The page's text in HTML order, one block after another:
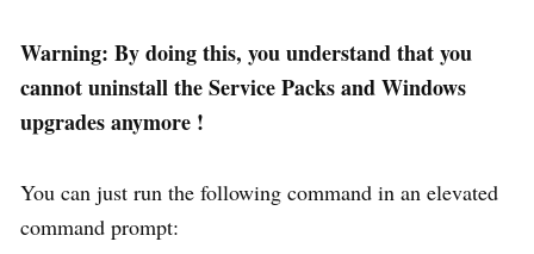
Warning: By doing this, you understand that you
cannot uninstall the Service Packs and Windows
upgrades anymore !
You can just run the following command in an elevated
command prompt: